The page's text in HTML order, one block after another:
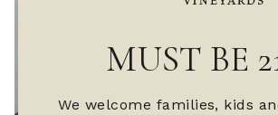
MUST BE
We welcome families, kids